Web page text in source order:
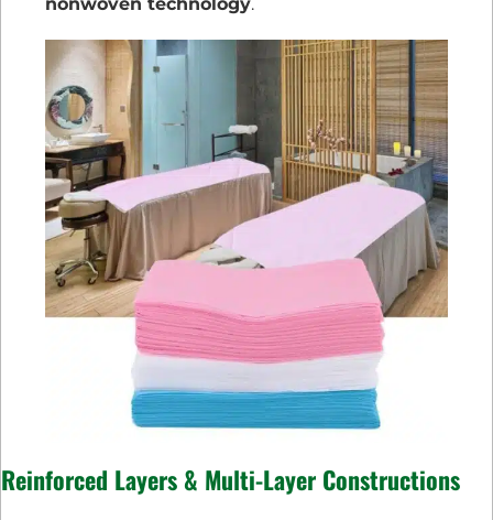
Reinforced Layers & Multi-Layer Constructions